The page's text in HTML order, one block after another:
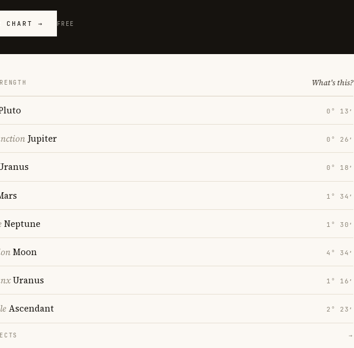
CHART → FREE
What's this?
0° 13′
Jupiter 0° 26′
0° 18′
1° 34′
Neptune 1° 30′
Moon 4° 34′
Uranus 1° 16′
Ascendant 2° 23′
→